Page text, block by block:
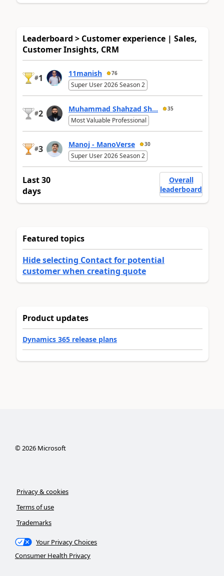
Leaderboard > Customer experience | Sales,
Customer Insights, CRM
#1 11manish 76
Super User 2026 Season 2
#2 Muhammad Shahzad Sh... 35
Most Valuable Professional
#3 Manoj - ManoVerse 30
Super User 2026 Season 2
Last 30
days
Overall
leaderboard
Featured topics
Hide selecting Contact for potential
customer when creating quote
Product updates
Dynamics 365 release plans
©2026Microsoft
Privacy & cookies
Terms of use
Trademarks
Your Privacy Choices
Consumer Health Privacy